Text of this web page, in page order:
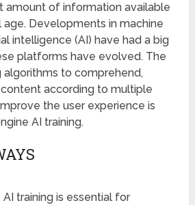
amount of information available
age. Developments in machine
intelligence (AI) have had a big
platforms have evolved. The
algorithms to comprehend,
according to multiple
the user experience is
AI training.
training is essential for